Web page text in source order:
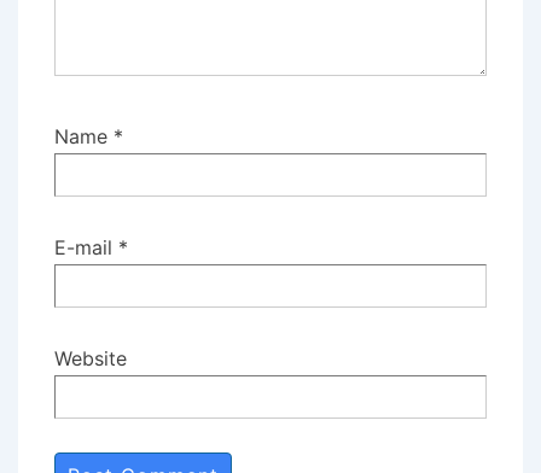
Name *
E-mail *
Website